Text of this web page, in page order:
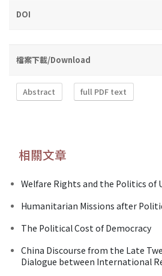
DOI
檔案下載/Download
Abstract full PDF text
相關文章
Welfare Rights and the Politics of
Humanitarian Missions after
The Political Cost of Democracy
China Discourse from the Late
Dialogue between International